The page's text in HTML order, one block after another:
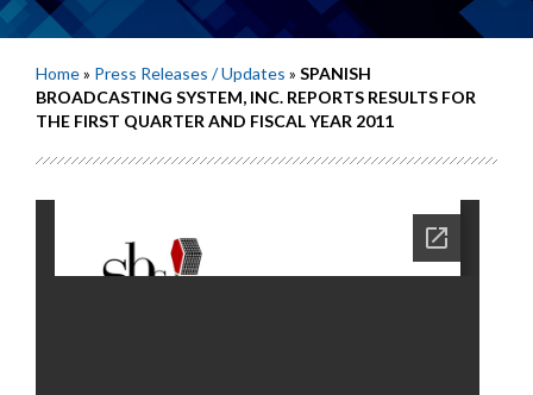
Home» Press Releases / Updates » SPANISH
BROADCASTING SYSTEM, INC. REPORTS RESULTS FOR
THE FIRST QUARTER AND FISCAL YEAR 2011